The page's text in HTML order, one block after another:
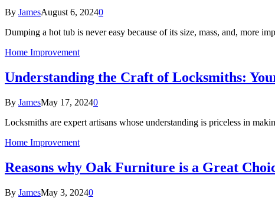
By JamesAugust 6, 20240
Dumping a hot tub is never easy because of its size, mass, and, more
Home Improvement
Understanding the Craft of Locksmiths:
By JamesMay 17, 20240
Locksmiths are expert artisans whose understanding is priceless in
Home Improvement
Reasons why Oak Furniture is a Great
By JamesMay 3, 20240